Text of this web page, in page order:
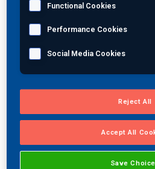
third quarter of 2020. A press
results will be issued after the
Wednesday, November 4, 2020
The call will broadcast over the
on MISTRAS' Website,
Individuals in theU.S.wishing to
conference call by phone may
confirmation identification code
prompted. The International
1529. Those who wish to listen to
an archived copy of the
Functional Cookies
Performance Cookies
Social Media Cookies
Reject All
Accept All
Save